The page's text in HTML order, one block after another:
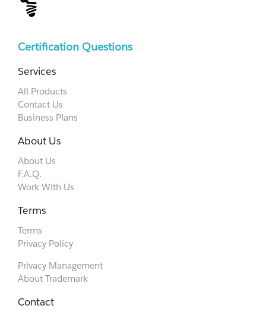
Certification Questions
Services
All Products
Contact Us
Business Plans
About Us
About Us
F.A.Q.
Work With Us
Terms
Terms
Privacy Policy
Privacy Management
About Trademark
Contact